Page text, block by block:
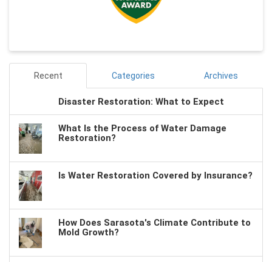
Recent Categories Archives
Disaster Restoration: What to Expect
What Is the Process of Water Damage
Restoration?
Is Water Restoration Covered by Insurance?
How Does Sarasota's Climate Contribute to
Mold Growth?